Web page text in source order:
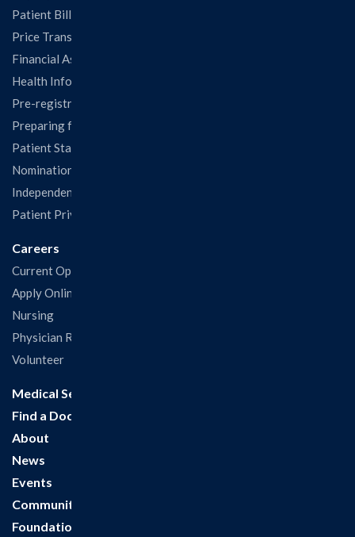
Patient Billing
Price Transparency
Financial Assistance
Health Information Release Form
Pre-registration
Preparing for Your Visit
Patient Statisfaction Survey
Nominations & Recognitions
Independent Physicians and Practitioners Notice
Patient Privacy & Rights
Careers
Current Openings
Apply Online
Nursing
Physician Recruitment
Volunteer
Medical Services
Find a Doctor
About
News
Events
Community
Foundation